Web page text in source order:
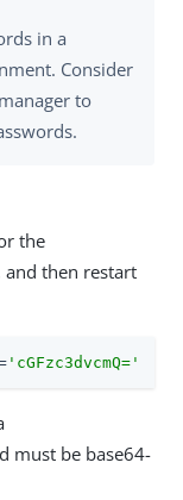
in a
Consider
to
the
and then restart
'cGFzc3dvcmQ='
must be base64-